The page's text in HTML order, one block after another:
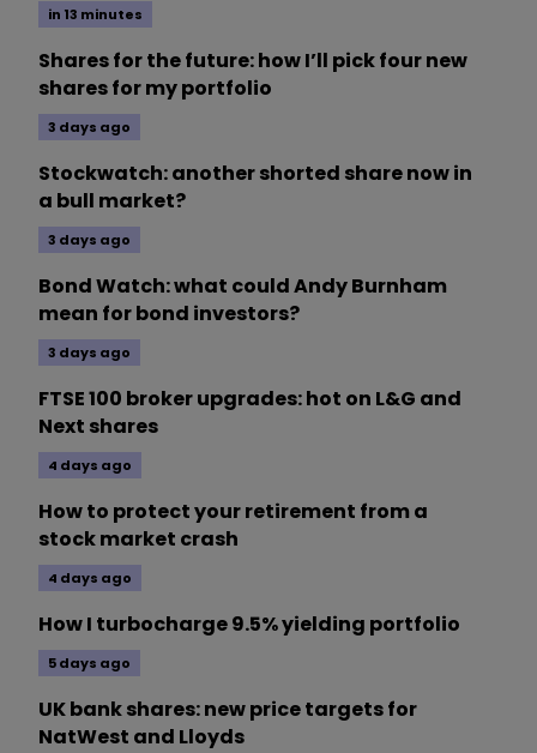
in 13 minutes
Shares for the future: how I’ll pick four new
shares for my portfolio
3 days ago
Stockwatch: another shorted share now in
a bull market?
3 days ago
Bond Watch: what could Andy Burnham
mean for bond investors?
3 days ago
FTSE 100 broker upgrades: hot on L&G and
Next shares
4 days ago
How to protect your retirement from a
stock market crash
4 days ago
How I turbocharge 9.5% yielding portfolio
5 days ago
UK bank shares: new price targets for
NatWest and Lloyds